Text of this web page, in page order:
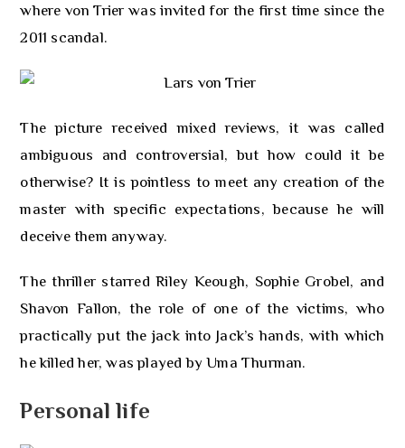
where von Trier was invited for the first time since the
2011 scandal.
The picture received mixed reviews, it was called
ambiguous and controversial, but how could it be
otherwise? It is pointless to meet any creation of the
master with specific expectations, because he will
deceive them anyway.
The thriller starred Riley Keough, Sophie Grobel, and
Shavon Fallon, the role of one of the victims, who
practically put the jack into Jack’s hands, with which
he killed her, was played by Uma Thurman.
Personal life